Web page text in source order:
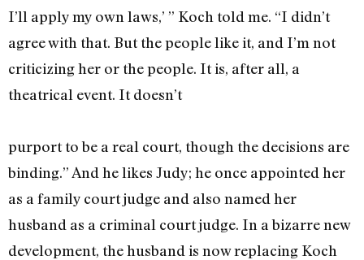
I’ll apply my own laws,’ ” Koch told me. “I didn’t
agree with that. But the people like it, and I’m not
criticizing her or the people. It is, after all, a
theatrical event. It doesn’t
purport to be a real court, though the decisions are
binding.” And he likes Judy; he once appointed her
as a family court judge and also named her
husband as a criminal court judge. In a bizarre new
development, the husband is now replacing Koch